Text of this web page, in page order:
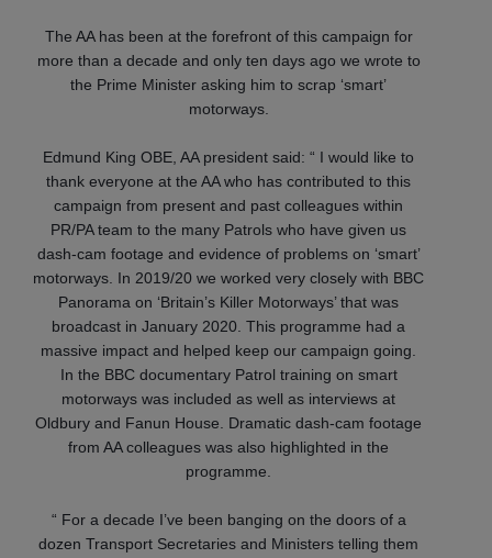
The AA has been at the forefront of this campaign for
more than a decade and only ten days ago we wrote to
the Prime Minister asking him to scrap ‘smart’
motorways.
Edmund King OBE, AA president said: “ I would like to
thank everyone at the AA who has contributed to this
campaign from present and past colleagues within
PR/PA team to the many Patrols who have given us
dash-cam footage and evidence of problems on ‘smart’
motorways. In 2019/20 we worked very closely with BBC
Panorama on ‘Britain’s Killer Motorways’ that was
broadcast in January 2020. This programme had a
massive impact and helped keep our campaign going.
In the BBC documentary Patrol training on smart
motorways was included as well as interviews at
Oldbury and Fanun House. Dramatic dash-cam footage
from AA colleagues was also highlighted in the
programme.
“ For a decade I’ve been banging on the doors of a
dozen Transport Secretaries and Ministers telling them